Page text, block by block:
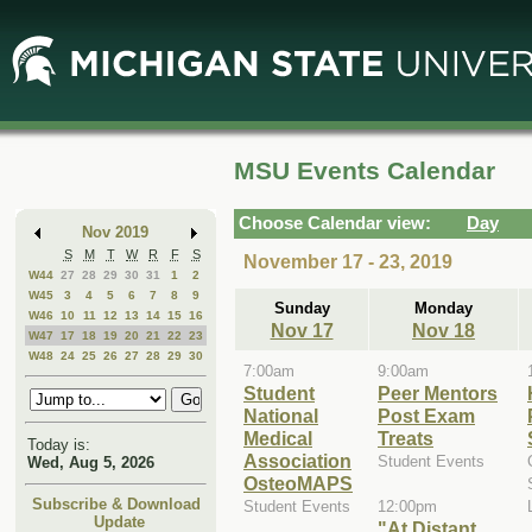
Main
Content
Mini
Calendar
Nov 2019
S M T W R F S
W44 27 28 29 30 31 1
2
W45
3 4 5 6 7 8
9
W46
10 11 12 13 14 15 16
W47
17 18 19 20 21 22
23
W48 24 25 26 27 28 29 30
Today is:
Wed, Aug 5, 2026
Subscribe & Download
Update
MSU Events Calendar
Choose Calendar view:
Day
November 17 - 23, 2019
Sunday
Nov 17
Monday
Nov 18
7:00am
Student
National
Medical
Association
OsteoMAPS
Student Events
9:00am
Peer Mentors
Post Exam
Treats
Student Events
12:00pm